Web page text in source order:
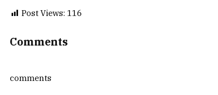
Post Views: 116
Comments
comments